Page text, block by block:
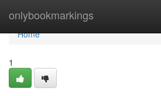
onlybookmarkings
Home
Home
1